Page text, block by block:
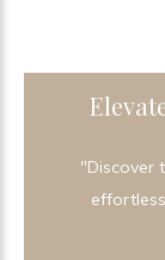
"Discover